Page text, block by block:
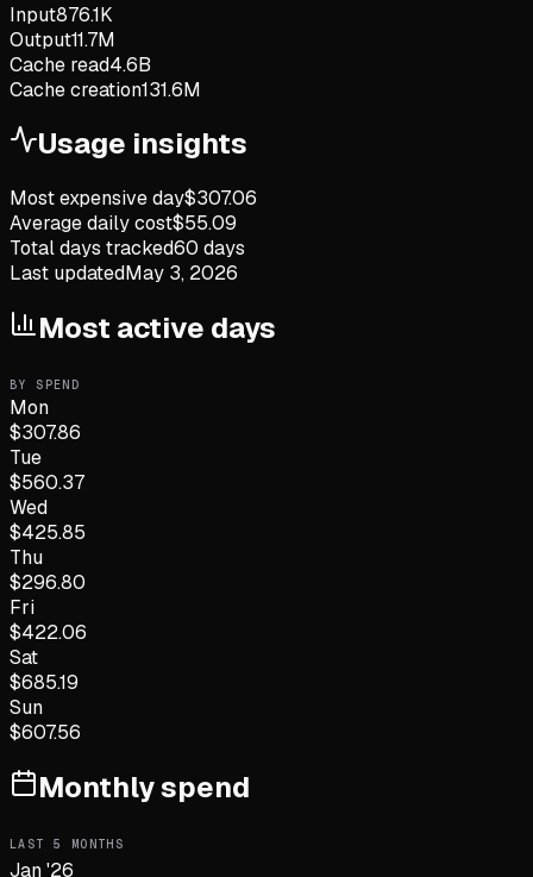
Input876.1K
Output11.7M
Cache read4.6B
Cache creation131.6M
Usage insights
Most expensive day$307.06
Average daily cost$55.09
Total days tracked60 days
Last updatedMay 3, 2026
Most active days
BY SPEND
Mon
$307.86
Tue
$560.37
Wed
$425.85
Thu
$296.80
Fri
$422.06
Sat
$685.19
Sun
$607.56
Monthly spend
LAST 5 MONTHS
Jan '26